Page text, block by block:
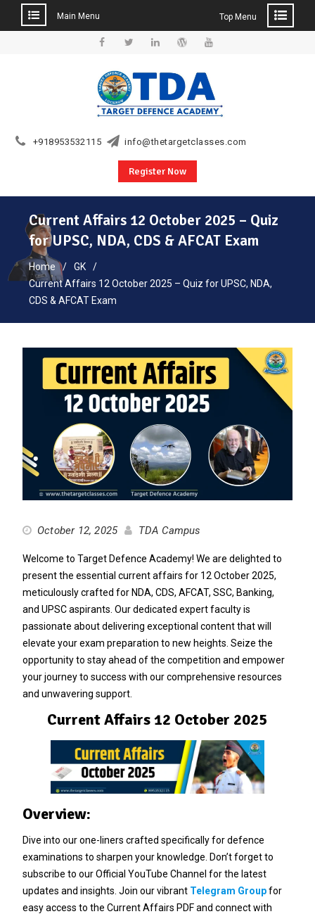
Main Menu Top Menu
+918953532115 info@thetargetclasses.com
Register Now
Current Affairs 12 October 2025 – Quiz
for UPSC, NDA, CDS & AFCAT Exam
Home
GK
Current Affairs 12 October 2025 – Quiz for UPSC, NDA,
CDS & AFCAT Exam
October 12, 2025 TDA Campus
Welcome to Target Defence Academy! We are delighted to
present the essential current affairs for 12 October 2025,
meticulously crafted for NDA, CDS, AFCAT, SSC, Banking,
and UPSC aspirants. Our dedicated expert faculty is
passionate about delivering exceptional content that will
elevate your exam preparation to new heights. Seize the
opportunity to stay ahead of the competition and empower
your journey to success with our comprehensive resources
and unwavering support.
Current Affairs 12 October 2025
Overview:
Dive into our one-liners crafted specifically for defence
examinations to sharpen your knowledge. Don’t forget to
subscribe to our Official YouTube Channel for the latest
updates and insights. Join our vibrant Telegram Groupfor
easy access to the Current Affairs PDF and connect with